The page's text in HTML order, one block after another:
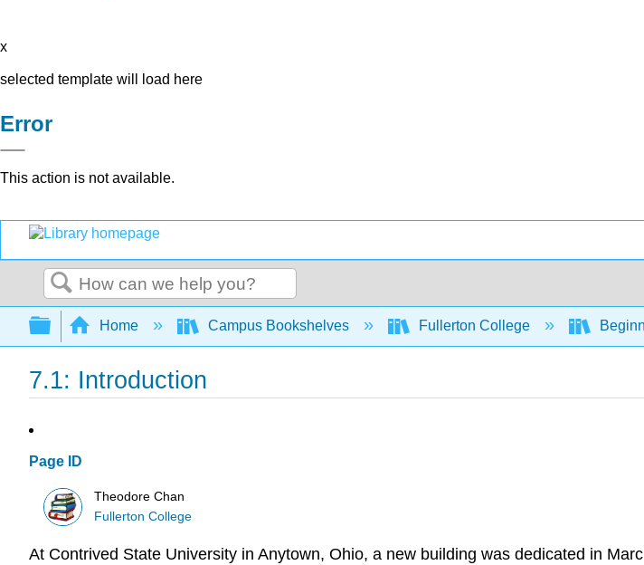
x
selected template will load here
Error
This action is not available.
Search
Expand/collapse global hierarchy
Home Campus Bookshelves Fullerton College
7.1: Introduction
Page ID
Theodore Chan
Fullerton College
At Contrived State University in Anytown, Ohio, a new building was dedicated in